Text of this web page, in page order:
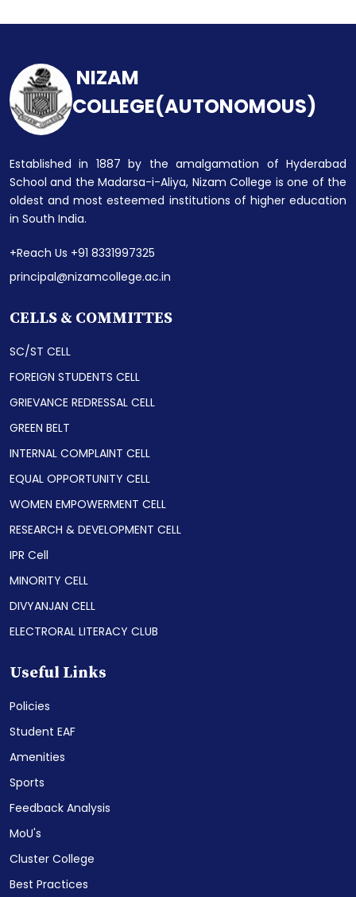
NIZAM
COLLEGE(AUTONOMOUS)
Established in 1887 by the amalgamation of Hyderabad
School and the Madarsa-i-Aliya, Nizam College is one of the
oldest and most esteemed institutions of higher education
in South India.
+Reach Us +91 8331997325
principal@nizamcollege.ac.in
CELLS & COMMITTES
SC/ST CELL
FOREIGN STUDENTS CELL
GRIEVANCE REDRESSAL CELL
GREEN BELT
INTERNAL COMPLAINT CELL
EQUAL OPPORTUNITY CELL
WOMEN EMPOWERMENT CELL
RESEARCH & DEVELOPMENT CELL
IPR Cell
MINORITY CELL
DIVYANJAN CELL
ELECTRORAL LITERACY CLUB
Useful Links
Policies
Student EAF
Amenities
Sports
Feedback Analysis
MoU's
Cluster College
Best Practices